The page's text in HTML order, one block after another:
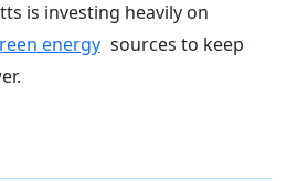
is investing heavily on
energy sources to keep